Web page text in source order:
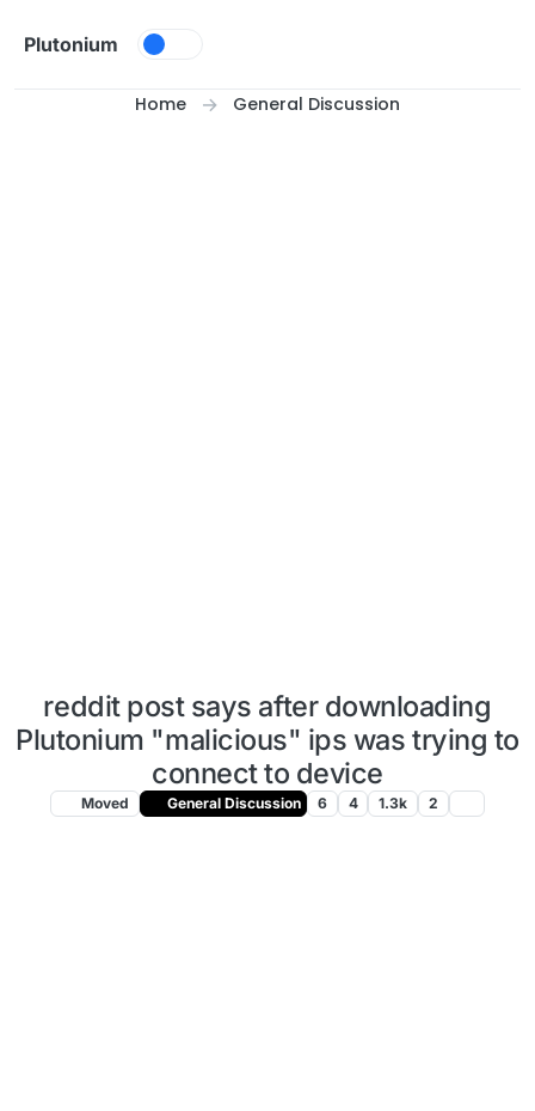
Plutonium
Home General Discussion
reddit post says after downloading
Plutonium "malicious" ips was trying to
connect to device
Moved General Discussion 6 4 1.3k 2